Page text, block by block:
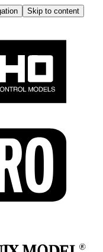
Skip to content